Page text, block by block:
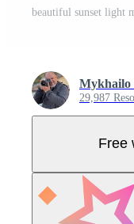
beautiful sunset light
Mykhailo
29,987
Free